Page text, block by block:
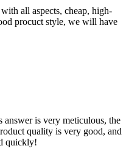
all aspects, cheap, high-
procuct style, we will have
answer is very meticulous, the
quality is very good, and
quickly!